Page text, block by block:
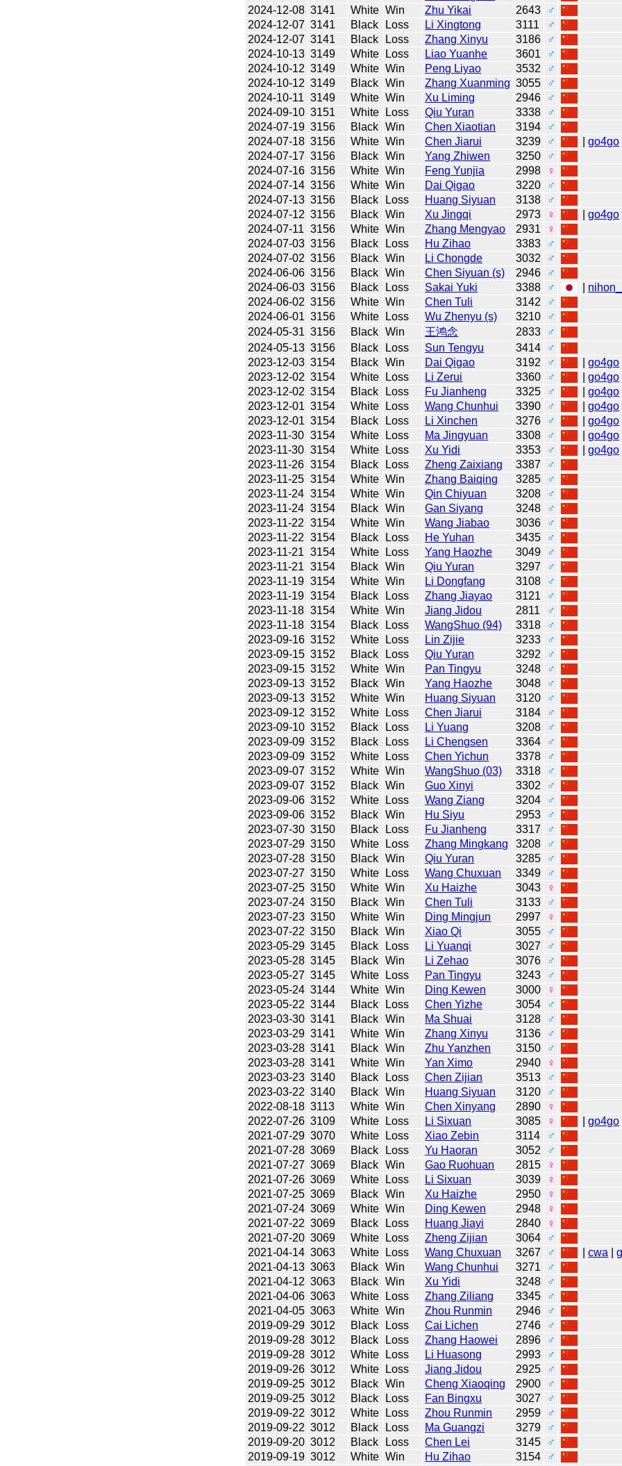
2024-12-08 3141 White Win Zhu Yikai 2643
♂
2024-12-07 3141 Black Loss Li Xingtong 3111
♂
2024-12-07 3141 Black Loss Zhang Xinyu 3186
♂
2024-10-13 3149 White Loss Liao Yuanhe 3601
♂
2024-10-12 3149 White Win Peng Liyao 3532
♂
2024-10-12 3149 Black Win Zhang Xuanming 3055
♂
2024-10-11 3149 White Win Xu Liming 2946
♂
2024-09-10 3151 White Loss Qiu Yuran 3338
♂
2024-07-19 3156 Black Win Chen Xiaotian 3194
♂
2024-07-18 3156 White Win Chen Jiarui 3239 ♂ |go4go
2024-07-17 3156 Black Win Yang Zhiwen 3250
♂
2024-07-16 3156 White Win Feng Yunjia 2998
♀
2024-07-14 3156 White Win Dai Qigao 3220
♂
2024-07-13 3156 Black Loss Huang Siyuan 3138
♂
2024-07-12 3156 Black Win Xu Jingqi 2973 ♀ |go4go
2024-07-11 3156 White Win Zhang Mengyao 2931
♀
2024-07-03 3156 Black Loss Hu Zihao 3383
♂
2024-07-02 3156 Black Win Li Chongde 3032
♂
2024-06-06 3156 Black Win Chen Siyuan (s) 2946
♂
2024-06-03 3156 Black Loss Sakai Yuki 3388 ♂
2024-06-02 3156 White Win Chen Tuli 3142
♂
2024-06-01 3156 White Loss Wu Zhenyu (s) 3210
♂
2024-05-31 3156 Black Win 王鸿念 2833
♂
2024-05-13 3156 Black Loss Sun Tengyu 3414
♂
2023-12-03 3154 Black Win Dai Qigao 3192 ♂ |go4go
2023-12-02 3154 White Loss Li Zerui 3360 ♂ |go4go
2023-12-02 3154 Black Loss Fu Jianheng 3325 ♂ |go4go
2023-12-01 3154 White Loss Wang Chunhui 3390 ♂ |go4go
2023-12-01 3154 Black Loss Li Xinchen 3276 ♂ |go4go
2023-11-30 3154 White Loss Ma Jingyuan 3308 ♂ |go4go
2023-11-30 3154 White Loss Xu Yidi 3353 ♂ |go4go
2023-11-26 3154 Black Loss Zheng Zaixiang 3387
♂
2023-11-25 3154 White Win Zhang Baiqing 3285
♂
2023-11-24 3154 White Win Qin Chiyuan 3208
♂
2023-11-24 3154 Black Win Gan Siyang 3248
♂
2023-11-22 3154 White Win Wang Jiabao 3036
♂
2023-11-22 3154 Black Loss He Yuhan 3435
♂
2023-11-21 3154 White Loss Yang Haozhe 3049
♂
2023-11-21 3154 Black Win Qiu Yuran 3297
♂
2023-11-19 3154 White Win Li Dongfang 3108
♂
2023-11-19 3154 Black Loss Zhang Jiayao 3121
♂
2023-11-18 3154 White Win Jiang Jidou 2811
♂
2023-11-18 3154 Black Loss WangShuo (94) 3318
♂
2023-09-16 3152 White Loss Lin Zijie 3233
♂
2023-09-15 3152 Black Loss Qiu Yuran 3292
♂
2023-09-15 3152 White Win Pan Tingyu 3248
♂
2023-09-13 3152 Black Win Yang Haozhe 3048
♂
2023-09-13 3152 White Win Huang Siyuan 3120
♂
2023-09-12 3152 White Loss Chen Jiarui 3184
♂
2023-09-10 3152 Black Loss Li Yuang 3208
♂
2023-09-09 3152 Black Loss Li Chengsen 3364
♂
2023-09-09 3152 White Loss Chen Yichun 3378
♂
2023-09-07 3152 White Win WangShuo (03) 3318
♂
2023-09-07 3152 Black Win Guo Xinyi 3302
♂
2023-09-06 3152 White Loss Wang Ziang 3204
♂
2023-09-06 3152 Black Win Hu Siyu 2953
♂
2023-07-30 3150 Black Loss Fu Jianheng 3317
♂
2023-07-29 3150 White Loss Zhang Mingkang 3208
♂
2023-07-28 3150 Black Win Qiu Yuran 3285
♂
2023-07-27 3150 White Loss Wang Chuxuan 3349
♂
2023-07-25 3150 White Win Xu Haizhe 3043
♀
2023-07-24 3150 Black Win Chen Tuli 3133
♂
2023-07-23 3150 White Win Ding Mingjun 2997
♀
2023-07-22 3150 Black Win Xiao Qi 3055
♂
2023-05-29 3145 Black Loss Li Yuanqi 3027
♂
2023-05-28 3145 Black Win Li Zehao 3076
♂
2023-05-27 3145 White Loss Pan Tingyu 3243
♂
2023-05-24 3144 White Win Ding Kewen 3000
♀
2023-05-22 3144 Black Loss Chen Yizhe 3054
♂
2023-03-30 3141 Black Win Ma Shuai 3128
♂
2023-03-29 3141 White Win Zhang Xinyu 3136
♂
2023-03-28 3141 Black Win Zhu Yanzhen 3150
♂
2023-03-28 3141 White Win Yan Ximo 2940
♀
2023-03-23 3140 Black Loss Chen Zijian 3513
♂
2023-03-22 3140 Black Win Huang Siyuan 3120
♂
2022-08-18 3113 White Win Chen Xinyang 2890
♀
2022-07-26 3109 White Loss Li Sixuan 3085 ♀ |go4go
2021-07-29 3070 White Loss Xiao Zebin 3114
♂
2021-07-28 3069 Black Loss Yu Haoran 3052
♂
2021-07-27 3069 Black Win Gao Ruohuan 2815
♀
2021-07-26 3069 White Loss Li Sixuan 3039
♀
2021-07-25 3069 Black Win Xu Haizhe 2950
♀
2021-07-24 3069 White Win Ding Kewen 2948
♀
2021-07-22 3069 Black Loss Huang Jiayi 2840
♀
2021-07-20 3069 White Loss Zheng Zijian 3064
♂
2021-04-14 3063 White Loss Wang Chuxuan 3267 ♂ |cwa |
2021-04-13 3063 Black Win Wang Chunhui 3271
♂
2021-04-12 3063 Black Win Xu Yidi 3248
♂
2021-04-06 3063 White Loss Zhang Ziliang 3345
♂
2021-04-05 3063 White Win Zhou Runmin 2946
♂
2019-09-29 3012 Black Loss Cai Lichen 2746
♂
2019-09-28 3012 Black Loss Zhang Haowei 2896
♂
2019-09-28 3012 White Loss Li Huasong 2993
♂
2019-09-26 3012 White Loss Jiang Jidou 2925
♂
2019-09-25 3012 Black Win Cheng Xiaoqing 2900
♂
2019-09-25 3012 Black Loss Fan Bingxu 3027
♂
2019-09-22 3012 White Loss Zhou Runmin 2959
♂
2019-09-22 3012 Black Loss Ma Guangzi 3279
♂
2019-09-20 3012 Black Loss Chen Lei 3145
♂
2019-09-19 3012 White Win Hu Zihao 3154
♂